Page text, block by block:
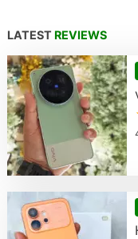
LATEST REVIEWS